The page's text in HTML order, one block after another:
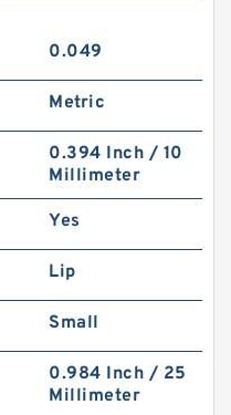
0.049
Metric
0.394 Inch / 10
Millimeter
Yes
Lip
Small
0.984 Inch / 25
Millimeter